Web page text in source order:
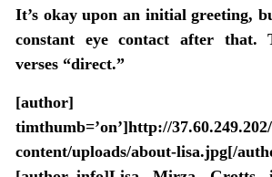
It’s okay upon an initial greeting,
constant eye contact after that.
verses “direct.”
[author]
timthumb=’on’]http://
content/uploads/about-lisa.jpg[/